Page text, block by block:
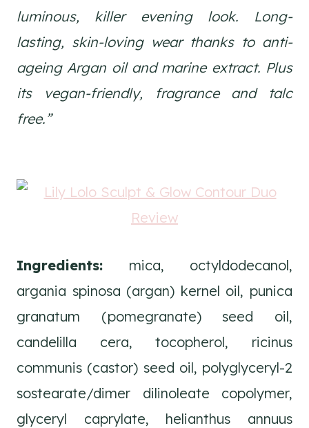
luminous, killer evening look. Long-
lasting, skin-loving wear thanks to anti-
ageing Argan oil and marine extract. Plus
its vegan-friendly, fragrance and talc
free.”
Ingredients: mica, octyldodecanol,
argania spinosa (argan) kernel oil, punica
granatum (pomegranate) seed oil,
candelilla cera, tocopherol, ricinus
communis (castor) seed oil, polyglyceryl-2
sostearate/dimer dilinoleate copolymer,
glyceryl caprylate, helianthus annuus